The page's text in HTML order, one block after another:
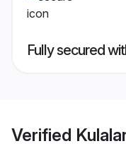
Fully secured
Verified